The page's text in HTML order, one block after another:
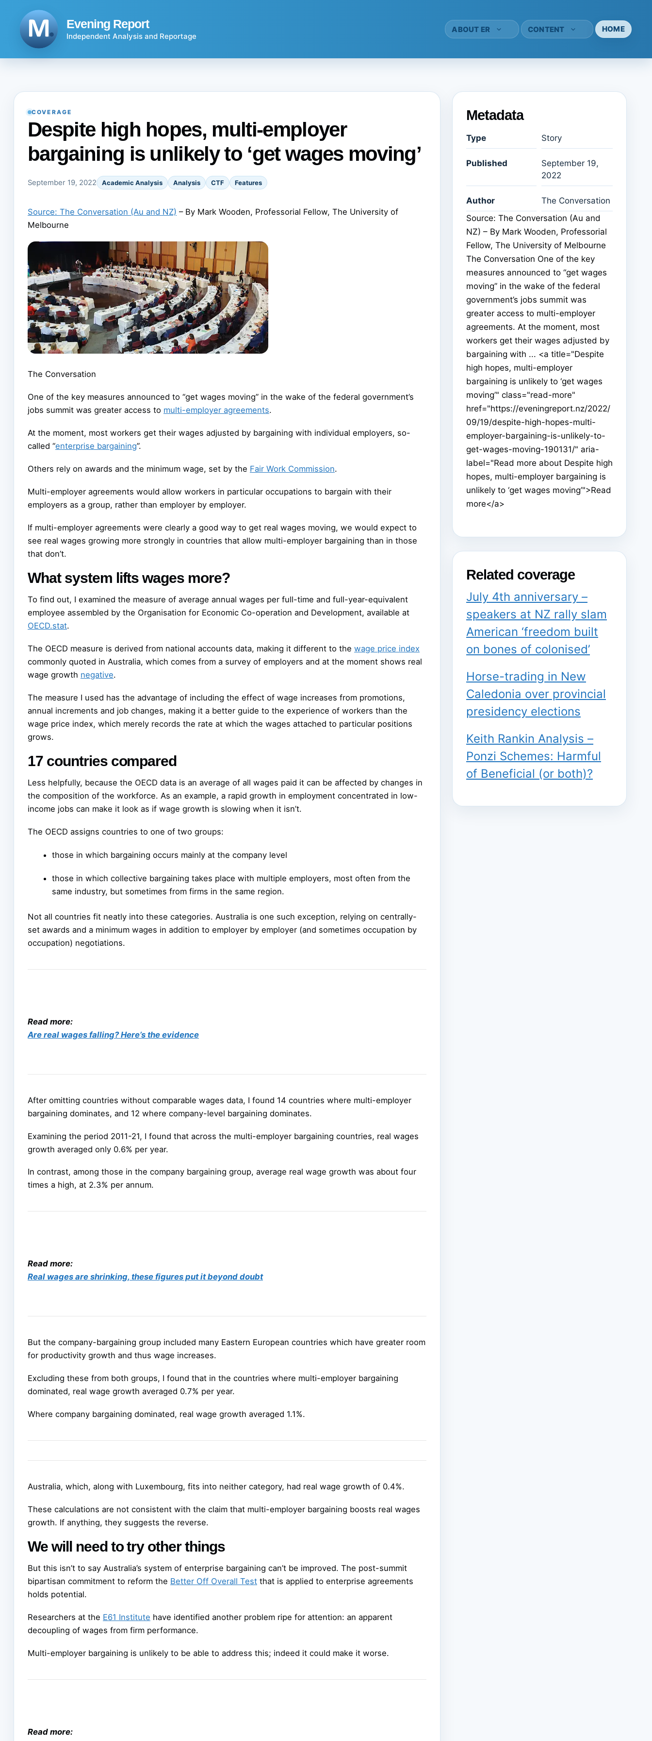
Evening Report
Independent Analysis and Reportage
ABOUT ER CONTENT HOME
COVERAGE
Despite high hopes, multi-employer
bargaining is unlikely to ‘get wages moving’
September 19, 2022 Academic Analysis Analysis CTF Features
Source: The Conversation (Au and NZ) – By Mark Wooden, Professorial Fellow, The University of
Melbourne
The Conversation
One of the key measures announced to “get wages moving” in the wake of the federal government’s
jobs summit was greater access to multi-employer agreements.
At the moment, most workers get their wages adjusted by bargaining with individual employers, so-
called “enterprise bargaining”.
Others rely on awards and the minimum wage, set by the Fair Work Commission.
Multi-employer agreements would allow workers in particular occupations to bargain with their
employers as a group, rather than employer by employer.
If multi-employer agreements were clearly a good way to get real wages moving, we would expect to
see real wages growing more strongly in countries that allow multi-employer bargaining than in those
that don’t.
What system lifts wages more?
To find out, I examined the measure of average annual wages per full-time and full-year-equivalent
employee assembled by the Organisation for Economic Co-operation and Development, available at
OECD.stat.
The OECD measure is derived from national accounts data, making it different to the wage price index
commonly quoted in Australia, which comes from a survey of employers and at the moment shows real
wage growth negative.
The measure I used has the advantage of including the effect of wage increases from promotions,
annual increments and job changes, making it a better guide to the experience of workers than the
wage price index, which merely records the rate at which the wages attached to particular positions
grows.
17 countries compared
Less helpfully, because the OECD data is an average of all wages paid it can be affected by changes in
the composition of the workforce. As an example, a rapid growth in employment concentrated in low-
income jobs can make it look as if wage growth is slowing when it isn’t.
The OECD assigns countries to one of two groups:
those in which bargaining occurs mainly at the company level
those in which collective bargaining takes place with multiple employers, most often from the
same industry, but sometimes from firms in the same region.
Not all countries fit neatly into these categories. Australia is one such exception, relying on centrally-
set awards and a minimum wages in addition to employer by employer (and sometimes occupation by
occupation) negotiations.
Read more:
Are real wages falling? Here’s the evidence
After omitting countries without comparable wages data, I found 14 countries where multi-employer
bargaining dominates, and 12 where company-level bargaining dominates.
Examining the period 2011-21, I found that across the multi-employer bargaining countries, real wages
growth averaged only 0.6% per year.
In contrast, among those in the company bargaining group, average real wage growth was about four
times a high, at 2.3% per annum.
Read more:
Real wages are shrinking, these figures put it beyond doubt
But the company-bargaining group included many Eastern European countries which have greater room
for productivity growth and thus wage increases.
Excluding these from both groups, I found that in the countries where multi-employer bargaining
dominated, real wage growth averaged 0.7% per year.
Where company bargaining dominated, real wage growth averaged 1.1%.
Australia, which, along with Luxembourg, fits into neither category, had real wage growth of 0.4%.
These calculations are not consistent with the claim that multi-employer bargaining boosts real wages
growth. If anything, they suggests the reverse.
We will need to try other things
But this isn’t to say Australia’s system of enterprise bargaining can’t be improved. The post-summit
bipartisan commitment to reform the Better Off Overall Test that is applied to enterprise agreements
holds potential.
Researchers at the E61 Institute have identified another problem ripe for attention: an apparent
decoupling of wages from firm performance.
Multi-employer bargaining is unlikely to be able to address this; indeed it could make it worse.
Read more:
Metadata
Type Story
Published
September 19,
2022
Author
The Conversation
Source: The Conversation (Au and
NZ) – By Mark Wooden, Professorial
Fellow, The University of Melbourne
The Conversation One of the key
measures announced to “get wages
moving” in the wake of the federal
government’s jobs summit was
greater access to multi-employer
agreements. At the moment, most
workers get their wages adjusted by
bargaining with ... <a title="Despite
high hopes, multi-employer
bargaining is unlikely to ‘get wages
moving’" class="read-more"
href="https://eveningreport.nz/2022/
09/19/despite-high-hopes-multi-
employer-bargaining-is-unlikely-to-
get-wages-moving-190131/" aria-
label="Read more about Despite high
hopes, multi-employer bargaining is
unlikely to ‘get wages moving’">Read
more</a>
Related coverage
July 4th anniversary –
speakers at NZ rally slam
American ‘freedom built
on bones of colonised’
Horse-trading in New
Caledonia over provincial
presidency elections
Keith Rankin Analysis –
Ponzi Schemes: Harmful
of Beneficial (or both)?